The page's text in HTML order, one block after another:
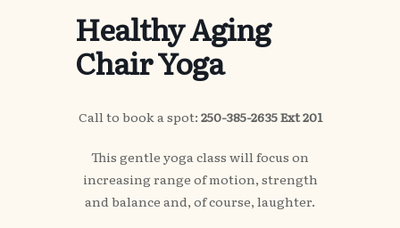
Healthy Aging
Chair Yoga
Call to book a spot: 250-385-2635 Ext 201
This gentle yoga class will focus on
increasing range of motion, strength
and balance and, of course, laughter.